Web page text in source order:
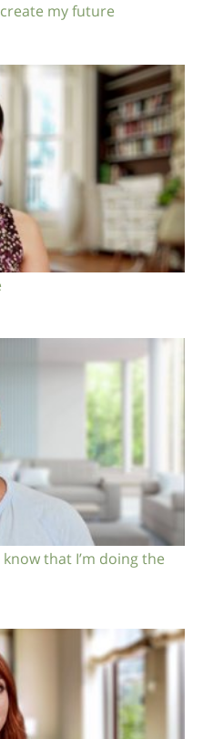
my future
that I’m doing the